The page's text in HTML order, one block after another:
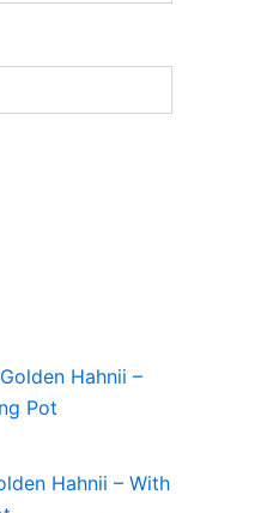
Hahnii – With
Current
price
is: